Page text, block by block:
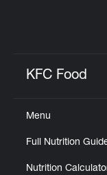
KFC Food
Menu
Full Nutrition
Nutrition